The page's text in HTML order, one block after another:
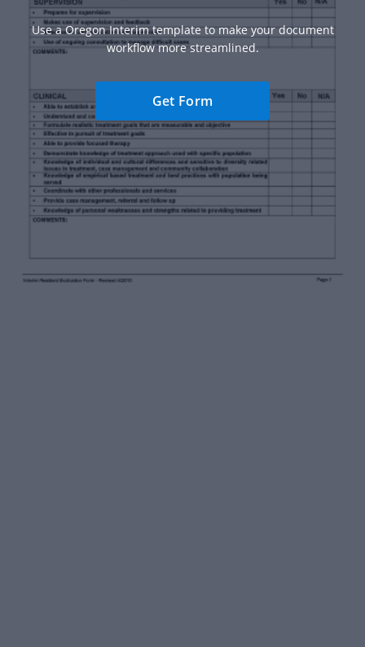
Use a Oregon Interim template to make your document
workflow more streamlined.
Get Form